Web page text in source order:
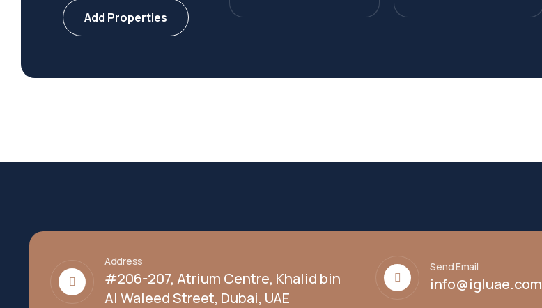
Add Properties
Address
#206-207, Atrium Centre, Khalid bin
Al Waleed Street, Dubai, UAE
Send Email
info@igluae.com